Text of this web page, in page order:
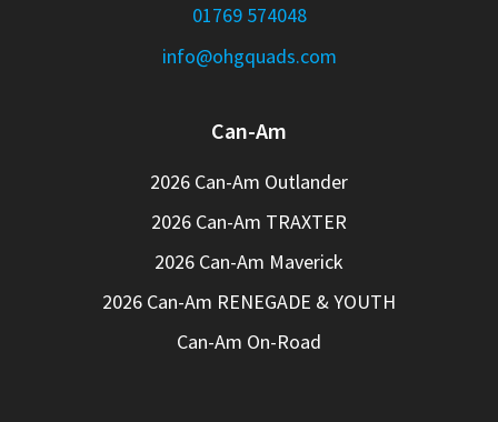
01769 574048
info@ohgquads.com
Can-Am
2026 Can-Am Outlander
2026 Can-Am TRAXTER
2026 Can-Am Maverick
2026 Can-Am RENEGADE & YOUTH
Can-Am On-Road